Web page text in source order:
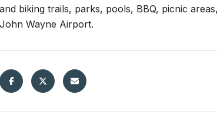
and biking trails, parks, pools, BBQ, picnic
John Wayne Airport.